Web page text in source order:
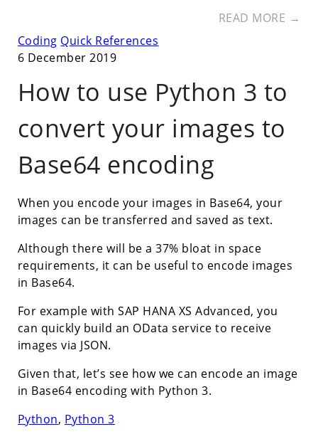
READ MORE →
Coding Quick References
6 December 2019
How to use Python 3 to
convert your images to
Base64 encoding
When you encode your images in Base64, your
images can be transferred and saved as text.
Although there will be a 37% bloat in space
requirements, it can be useful to encode images
in Base64.
For example with SAP HANA XS Advanced, you
can quickly build an OData service to receive
images via JSON.
Given that, let’s see how we can encode an image
in Base64 encoding with Python 3.
Python, Python 3